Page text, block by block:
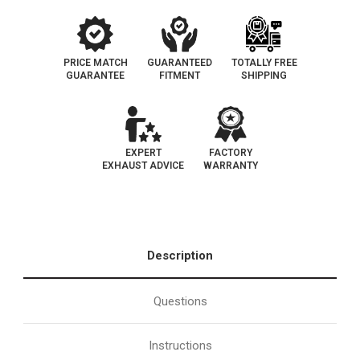
PRICE MATCH
GUARANTEE
GUARANTEED
FITMENT
TOTALLY FREE
SHIPPING
EXPERT
EXHAUST ADVICE
FACTORY
WARRANTY
Description
Questions
Instructions